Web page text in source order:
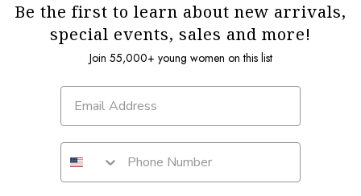
Be the first to learn about new arrivals,
special events, sales and more!
Join 55,000+ young women on this list